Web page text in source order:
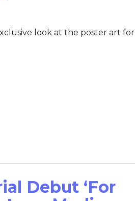
look at the poster art for
Debut ‘For